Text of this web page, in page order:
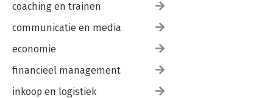
coaching en trainen
communicatie en media
economie
financieel management
inkoop en logistiek